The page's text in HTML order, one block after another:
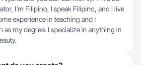
I’m Filipino, I speak Filipino, and I live
experience in teaching and I
as my degree. I specialize in anything in